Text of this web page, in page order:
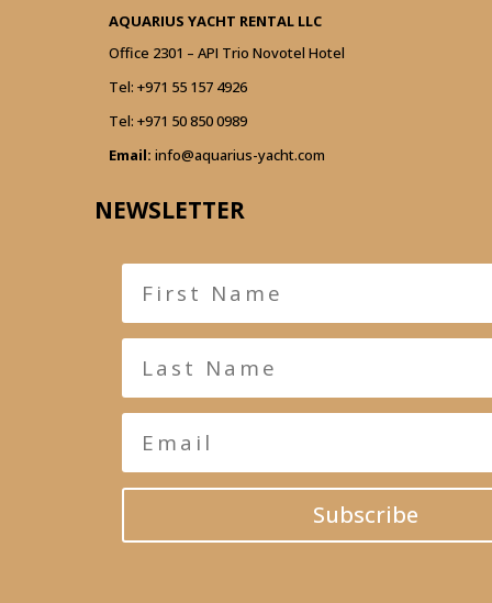
AQUARIUS YACHT RENTAL LLC
Office 2301 – API Trio Novotel Hotel
Tel: +971 55 157 4926
Tel: +971 50 850 0989
Email: info@aquarius-yacht.com
NEWSLETTER
Subscribe